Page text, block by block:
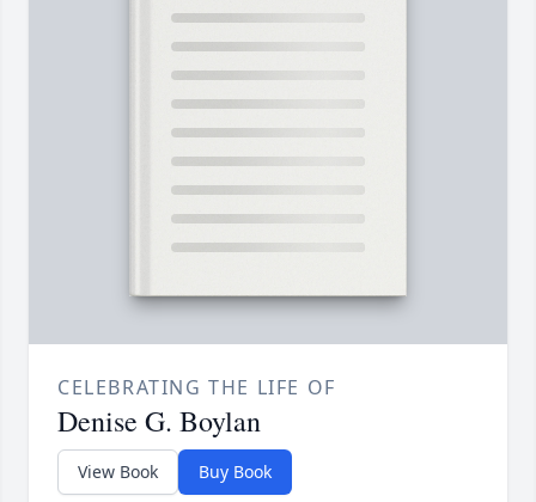
CELEBRATING THE LIFE OF
Denise G. Boylan
View Book Buy Book